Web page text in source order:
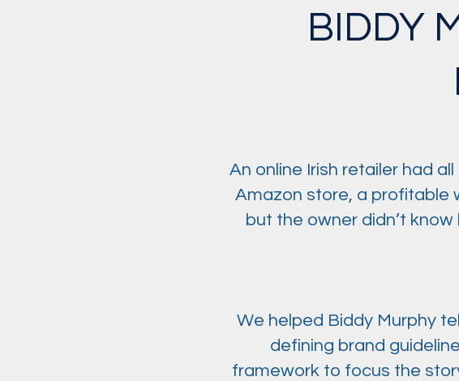
BIDDY
An online Irish retailer had
Amazon store, a profitable
but the owner didn’t
We helped Biddy Murphy
defining brand
framework to focus the